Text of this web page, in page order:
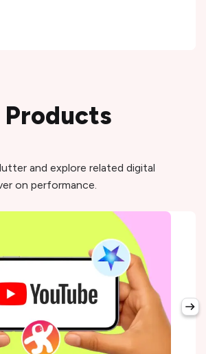
Products
and explore related digital
on performance.